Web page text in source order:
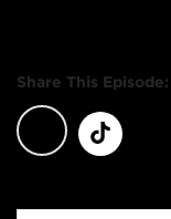
Share This Episode: